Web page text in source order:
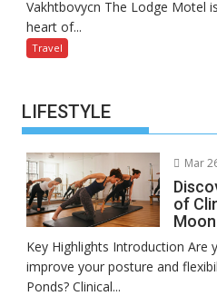
Vakhtbovycn The Lodge Motel
heart of...
Travel
LIFESTYLE
Mar
of
Key Highlights Introduction Are
improve your posture and
Ponds? Clinical...